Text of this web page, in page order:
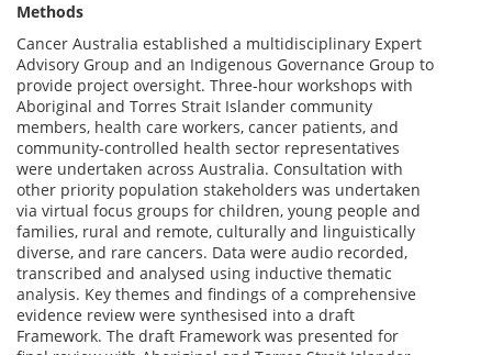
Methods
Cancer Australia established a multidisciplinary Expert
Advisory Group and an Indigenous Governance Group to
provide project oversight. Three-hour workshops with
Aboriginal and Torres Strait Islander community
members, health care workers, cancer patients, and
community-controlled health sector representatives
were undertaken across Australia. Consultation with
other priority population stakeholders was undertaken
via virtual focus groups for children, young people and
families, rural and remote, culturally and linguistically
diverse, and rare cancers. Data were audio recorded,
transcribed and analysed using inductive thematic
analysis. Key themes and findings of a comprehensive
evidence review were synthesised into a draft
Framework. The draft Framework was presented for